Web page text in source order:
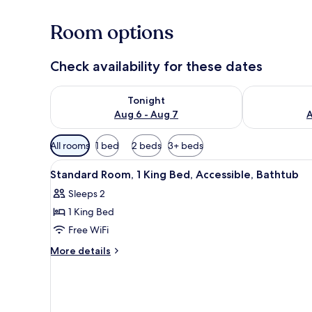
Room options
Check availability for these dates
Tonight
Aug 6 - Aug 7
Check availability for tonight Aug 6 - Aug 7Check
Available
filters
for
All rooms 1 bed 2 beds 3+ beds
View
all
photos
for
Standard
Room,
A hotel room with a large
4
Standard Room, 1 King Bed, Accessible, Bathtub
Sleeps 2
1 King Bed
Free WiFi
More details
More